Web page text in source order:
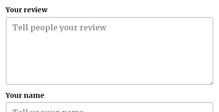
Your review
Your name